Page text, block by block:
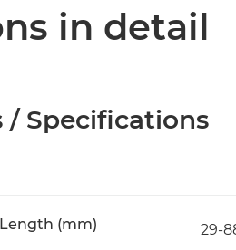
in detail
/ Specifications
(mm) 29-